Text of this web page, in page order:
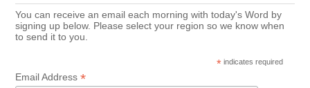
You can receive an email each morning with today's Word by
signing up below. Please select your region so we know when
to send it to you.
* indicates required
Email Address*